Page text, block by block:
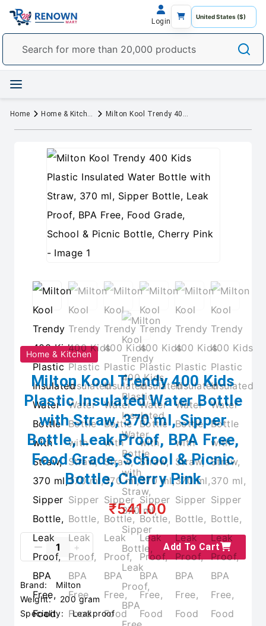
Login
Home Home & Kitchen Milton Kool Trendy 400 Kids Plastic Insulated Water Bottle with Straw, 370 ml, Sipper Bottle, Leak Proof, BPA Free, Food Grade, School & Picnic Bottle, Cherry Pink
Home & Kitchen
Milton Kool Trendy 400 Kids
Plastic Insulated Water Bottle
with Straw, 370 ml, Sipper
Bottle, Leak Proof, BPA Free,
Food Grade, School & Picnic
Bottle, Cherry Pink
₹541.00
Add To Cart
Brand:
Milton
Weight:
200 gram
Speciality:
Leakproof